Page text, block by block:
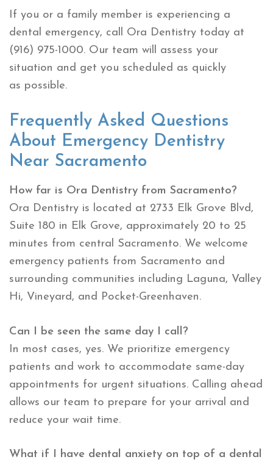
If you or a family member is experiencing a
dental emergency, call Ora Dentistry today at
(916) 975-1000. Our team will assess your
situation and get you scheduled as quickly
as possible.
Frequently Asked Questions
About Emergency Dentistry
Near Sacramento
How far is Ora Dentistry from Sacramento?
Ora Dentistry is located at 2733 Elk Grove Blvd,
Suite 180 in Elk Grove, approximately 20 to 25
minutes from central Sacramento. We welcome
emergency patients from Sacramento and
surrounding communities including Laguna, Valley
Hi, Vineyard, and Pocket-Greenhaven.
Can I be seen the same day I call?
In most cases, yes. We prioritize emergency
patients and work to accommodate same-day
appointments for urgent situations. Calling ahead
allows our team to prepare for your arrival and
reduce your wait time.
What if I have dental anxiety on top of a dental